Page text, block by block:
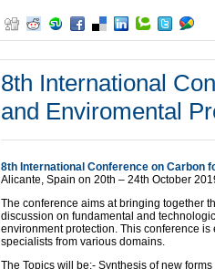
8th International
and Enviromental
8th International Conference on Carbon
Alicante, Spain on 20th – 24th October
The conference aims at bringing together
discussion on fundamental and
environment protection. This conference
specialists from various domains.
The Topics will be:- Synthesis of new